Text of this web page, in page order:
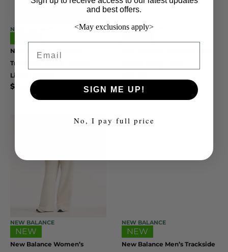
NEW BALANCE
New Balance Women’s
Trackside Fleece Hoodie –
Linen Heather
$ 75.00
NEW BALANCE
NEW BALANCE
NEW
New Balance Women’s
NEW BALANCE
NEW
New Balance Men’s Trackside
and best offers.
<May exclusions apply>
SIGN ME UP!
No, I pay full price